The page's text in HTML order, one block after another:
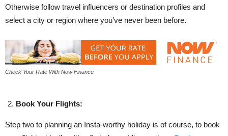
Otherwise follow travel influencers or destination profiles and
select a city or region where you’ve never been before.
Check Your Rate With Now Finance
Book Your Flights:
Step two to planning an Insta-worthy holiday is of course, to book